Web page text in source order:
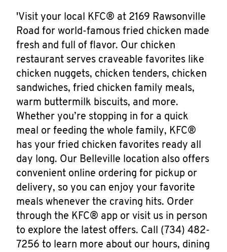
'Visit your local KFC® at 2169 Rawsonville
Road for world-famous fried chicken made
fresh and full of flavor. Our chicken
restaurant serves craveable favorites like
chicken nuggets, chicken tenders, chicken
sandwiches, fried chicken family meals,
warm buttermilk biscuits, and more.
Whether you’re stopping in for a quick
meal or feeding the whole family, KFC®
has your fried chicken favorites ready all
day long. Our Belleville location also offers
convenient online ordering for pickup or
delivery, so you can enjoy your favorite
meals whenever the craving hits. Order
through the KFC® app or visit us in person
to explore the latest offers. Call (734) 482-
7256 to learn more about our hours, dining